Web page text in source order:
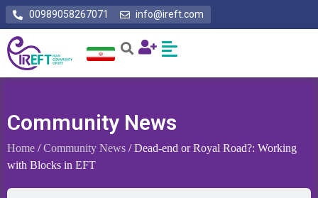
00989058267071 info@ireft.com
Community News
Home /Community News / Dead-end or Royal Road?: Working
with Blocks in EFT